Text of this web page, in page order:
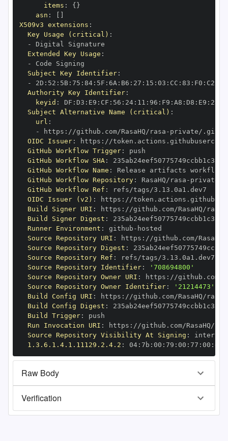
items : { }
asn :
X509v3 extensions :
Key Usage (critical) :
-
Extended Key Usage :
-
Subject Key Identifier:
-
2D : 52 : 5B: 75 : 84: 5F : 6A : B6 : 27 : 15 : 03 : CC : 83 : F0 : C2
Authority Key Identifier:
keyid : DF : D3 : E9 : CF : 56 : 24: 11 : 96 : F9 : A8 : D8 : E9 : 28
Subject Alternative Name (critical) :
url :
-
https : //github.com/RasaHQ/rasa - private/
OIDC Issuer: https :
GitHub Workflow Trigger:
GitHub Workflow SHA:
GitHub Workflow Name :
GitHub Workflow Repository: RasaHQ/rasa -
GitHub Workflow Ref :
OIDC Issuer (v2) : https :
Build Signer URI : https : //github.com/RasaHQ/rasa
Build Signer Digest :
Runner Environment : github -
Source Repository URI : https : //github.com/
Source Repository Digest :
Source Repository Ref :
Source Repository Identifier:
'708694800'
Source Repository Owner URI : https :
Source Repository Owner Identifier:
'21214473'
Build Config URI : https : //github.com/RasaHQ/rasa
Build Config Digest :
Build Trigger:
Run Invocation URI : https : //github.com/RasaHQ/
Source Repository Visibility At Signing :
1.3.6.1.4.1.11129.2.4.2 : 04: 7b : 00 : 79 : 00 : 77 : 00 : dd
Raw Body
Verification